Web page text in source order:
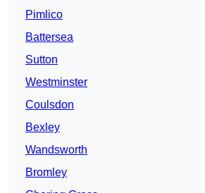
Pimlico
Battersea
Sutton
Westminster
Coulsdon
Bexley
Wandsworth
Bromley